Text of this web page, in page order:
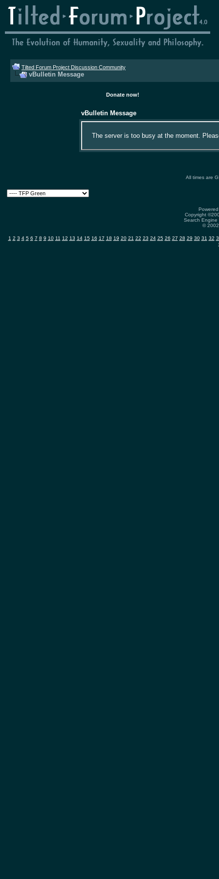
Tilted Forum Project Discussion Community
vBulletin Message
Donate now!
vBulletin Message
The server is too busy at the moment.
All times are
Copyright
Search
©
1 2 3 4 5 6 7 8 9 10 11 12 13 14 15 16 17 18 19 20 21 22 23 24 25 26 27 28 29 30 31 32